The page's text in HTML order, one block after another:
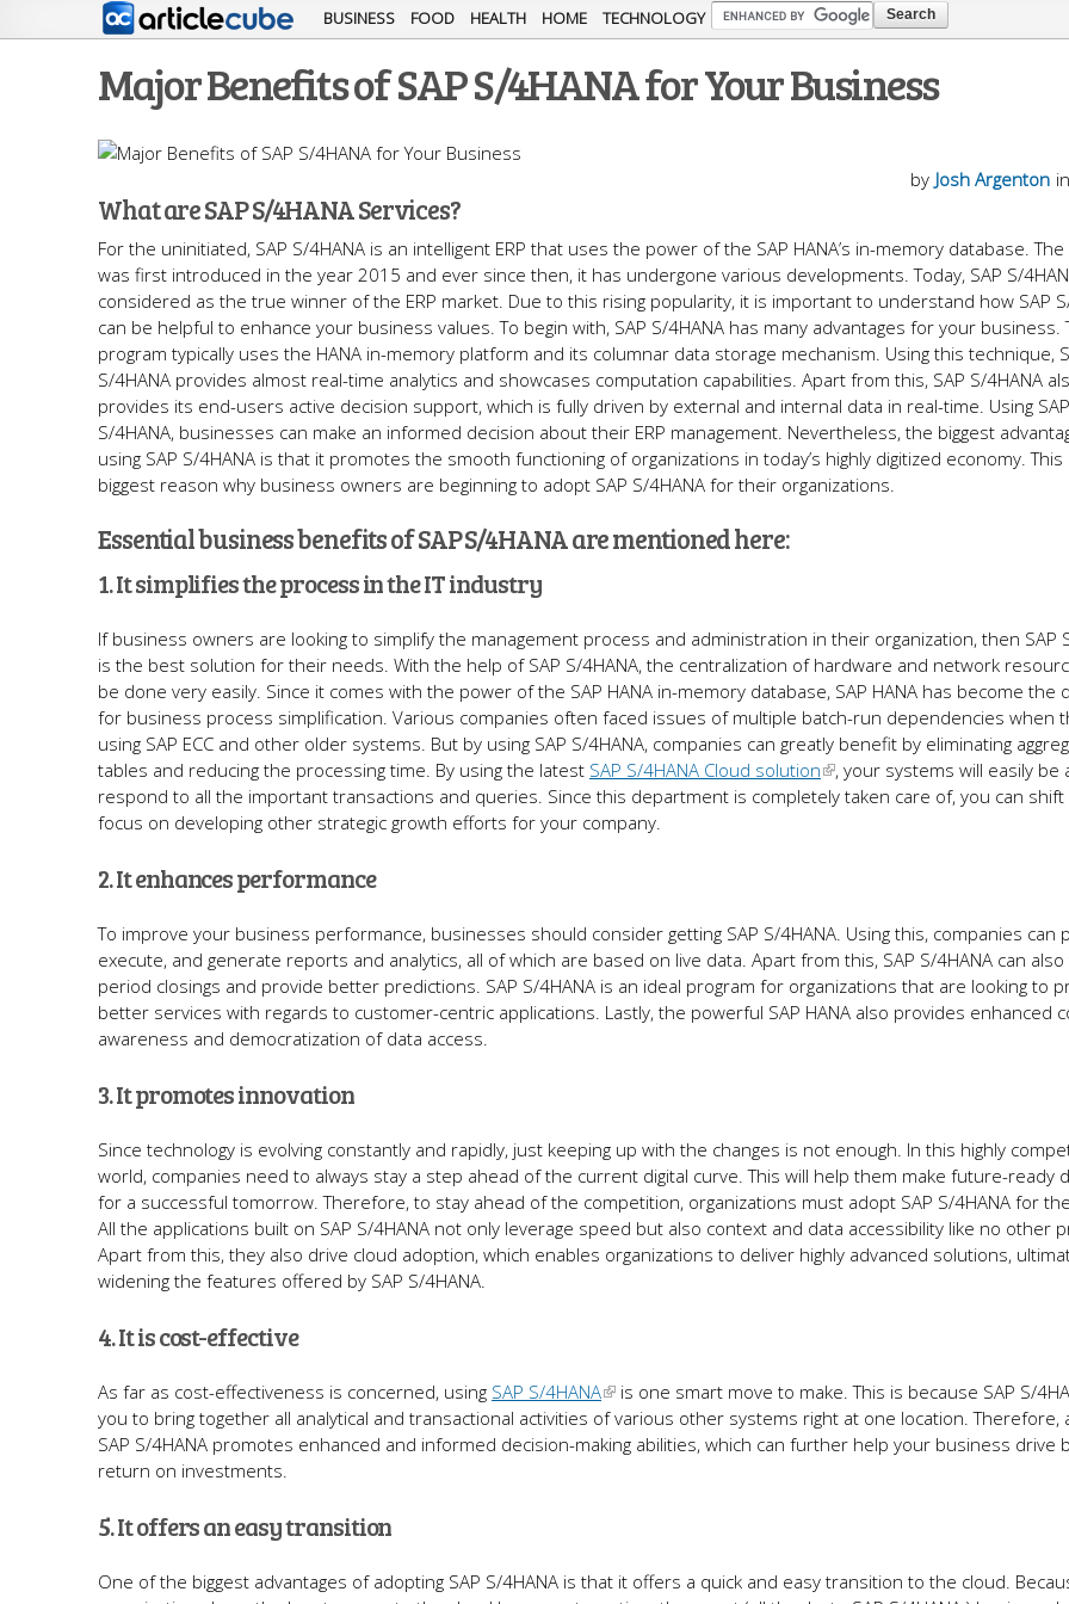
Skip to
main
content
BUSINESS FOOD HEALTH HOME TECHNOLOGY
Major Benefits of SAP S/4HANA for Your Business
in
by Josh Argenton
What are SAP S/4HANA Services?
For the uninitiated, SAP S/4HANA is an intelligent ERP that uses the power of the SAP HANA’s in-memory database.
was first introduced in the year 2015 and ever since then, it has undergone various developments. Today, SAP S/
considered as the true winner of the ERP market. Due to this rising popularity, it is important to understand how SAP
can be helpful to enhance your business values. To begin with, SAP S/4HANA has many advantages for your business.
program typically uses the HANA in-memory platform and its columnar data storage mechanism. Using this technique,
S/4HANA provides almost real-time analytics and showcases computation capabilities. Apart from this, SAP S/4HANA
provides its end-users active decision support, which is fully driven by external and internal data in real-time. Using SAP
S/4HANA, businesses can make an informed decision about their ERP management. Nevertheless, the biggest
using SAP S/4HANA is that it promotes the smooth functioning of organizations in today’s highly digitized economy.
biggest reason why business owners are beginning to adopt SAP S/4HANA for their organizations.
Essential business benefits of SAP S/4HANA are mentioned here:
1. It simplifies the process in the IT industry
If business owners are looking to simplify the management process and administration in their organization, then SAP
is the best solution for their needs. With the help of SAP S/4HANA, the centralization of hardware and network
be done very easily. Since it comes with the power of the SAP HANA in-memory database, SAP HANA has become the
for business process simplification. Various companies often faced issues of multiple batch-run dependencies when
using SAP ECC and other older systems. But by using SAP S/4HANA, companies can greatly benefit by eliminating
tables and reducing the processing time. By using the latest SAP S/4HANA Cloud solution
, your systems will easily be
respond to all the important transactions and queries. Since this department is completely taken care of, you can
focus on developing other strategic growth efforts for your company.
2. It enhances performance
To improve your business performance, businesses should consider getting SAP S/4HANA. Using this, companies can
execute, and generate reports and analytics, all of which are based on live data. Apart from this, SAP S/4HANA can also
period closings and provide better predictions. SAP S/4HANA is an ideal program for organizations that are looking to
better services with regards to customer-centric applications. Lastly, the powerful SAP HANA also provides enhanced
awareness and democratization of data access.
3. It promotes innovation
Since technology is evolving constantly and rapidly, just keeping up with the changes is not enough. In this highly
world, companies need to always stay a step ahead of the current digital curve. This will help them make future-ready
for a successful tomorrow. Therefore, to stay ahead of the competition, organizations must adopt SAP S/4HANA for
All the applications built on SAP S/4HANA not only leverage speed but also context and data accessibility like no other
Apart from this, they also drive cloud adoption, which enables organizations to deliver highly advanced solutions,
widening the features offered by SAP S/4HANA.
4. It is cost-effective
As far as cost-effectiveness is concerned, using SAP S/4HANA
is one smart move to make. This is because SAP S/
you to bring together all analytical and transactional activities of various other systems right at one location. Therefore,
SAP S/4HANA promotes enhanced and informed decision-making abilities, which can further help your business drive
return on investments.
5. It offers an easy transition
One of the biggest advantages of adopting SAP S/4HANA is that it offers a quick and easy transition to the cloud.